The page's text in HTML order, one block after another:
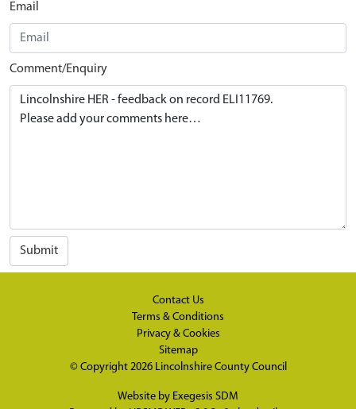
Email
Comment/Enquiry
Submit
Contact Us
Terms & Conditions
Privacy & Cookies
Sitemap
© Copyright 2026 Lincolnshire County Council
Website by Exegesis SDM